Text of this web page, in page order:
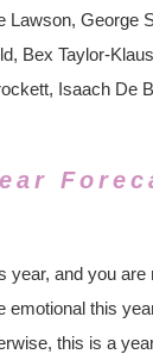
Lawson, George
Bex Taylor-
Isaach De
and you
emotional this
this is a